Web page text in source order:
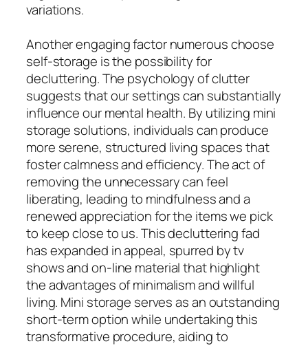
variations.
Another engaging factor numerous choose
self-storage is the possibility for
decluttering. The psychology of clutter
suggests that our settings can substantially
influence our mental health. By utilizing mini
storage solutions, individuals can produce
more serene, structured living spaces that
foster calmness and efficiency. The act of
removing the unnecessary can feel
liberating, leading to mindfulness and a
renewed appreciation for the items we pick
to keep close to us. This decluttering fad
has expanded in appeal, spurred by tv
shows and on-line material that highlight
the advantages of minimalism and willful
living. Mini storage serves as an outstanding
short-term option while undertaking this
transformative procedure, aiding to